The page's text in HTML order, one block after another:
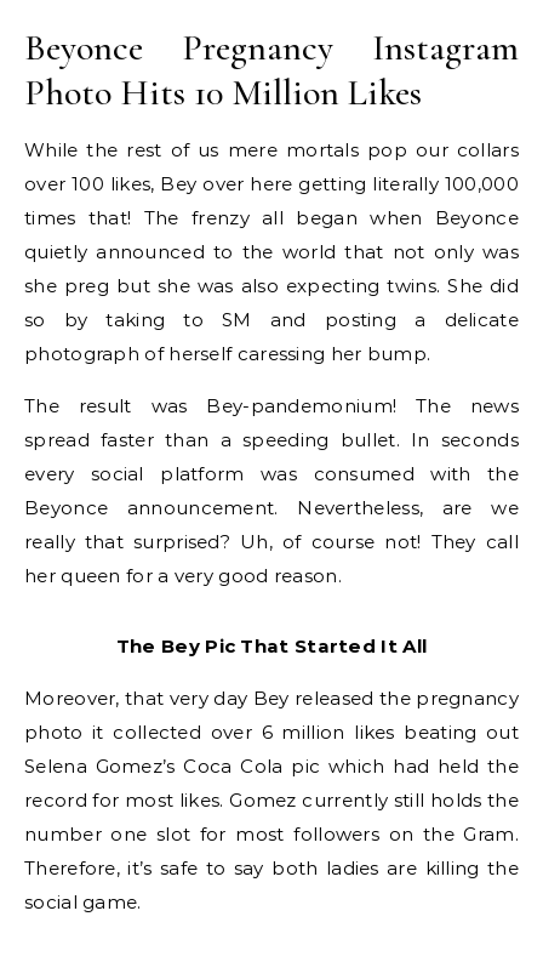
Beyonce Pregnancy Instagram
Photo Hits 10 Million Likes
While the rest of us mere mortals pop our collars
over 100 likes, Bey over here getting literally 100,000
times that! The frenzy all began when Beyonce
quietly announced to the world that not only was
she preg but she was also expecting twins. She did
so by taking to SM and posting a delicate
photograph of herself caressing her bump.
The result was Bey-pandemonium! The news
spread faster than a speeding bullet. In seconds
every social platform was consumed with the
Beyonce announcement. Nevertheless, are we
really that surprised? Uh, of course not! They call
her queen for a very good reason.
The Bey Pic That Started It All
Moreover, that very day Bey released the pregnancy
photo it collected over 6 million likes beating out
Selena Gomez’s Coca Cola pic which had held the
record for most likes. Gomez currently still holds the
number one slot for most followers on the Gram.
Therefore, it’s safe to say both ladies are killing the
social game.